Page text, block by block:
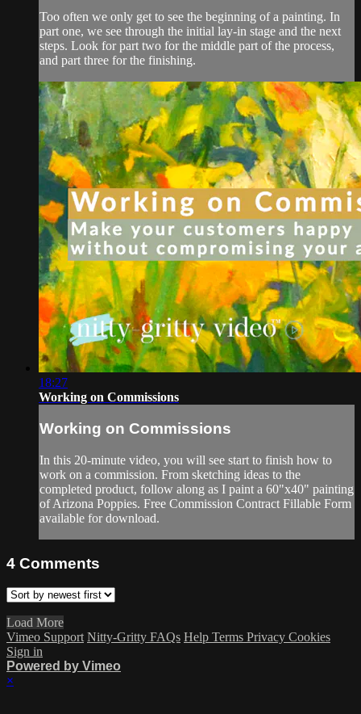
Too often we only get to see the beginning of a painting. In
part one, we see through the initial lay-in stage and the next
steps. Look for part two for the middle part of the process,
and part three for the finishing.
18:27
Working on Commissions
Working on Commissions
In this 20-minute video, you will see start to finish how to
work on a commission. From sketching ideas to the
completed product, follow along as I paint a 60"x40" painting
of Arizona Poppies. Free Commission Contract Fillable Form
available for download.
4 Comments
Load More
Vimeo Support Nitty-Gritty FAQs Help Terms Privacy Cookies
Sign in
Powered by Vimeo
×